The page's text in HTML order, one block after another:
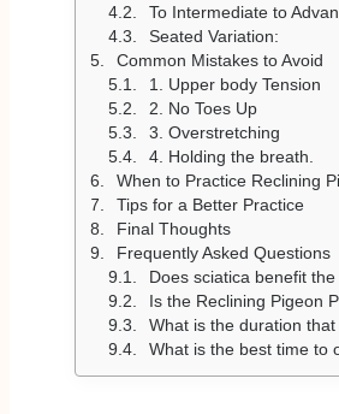
To Intermediate to
Seated Variation:
Common Mistakes to Avoid
1. Upper body Tension
2. No Toes Up
3. Overstretching
4. Holding the breath.
When to Practice Reclining
Tips for a Better Practice
Final Thoughts
Frequently Asked Questions
Does sciatica benefit the
Is the Reclining Pigeon Pose safe
What is the duration that I am supposed to
What is the best time to observe the